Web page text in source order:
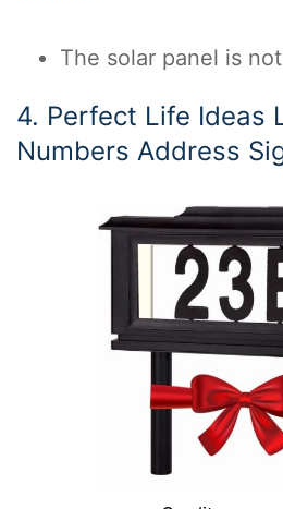
The solar panel is
4. Perfect Life Ideas
Numbers Address